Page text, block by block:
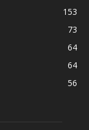
153
73
64
64
56